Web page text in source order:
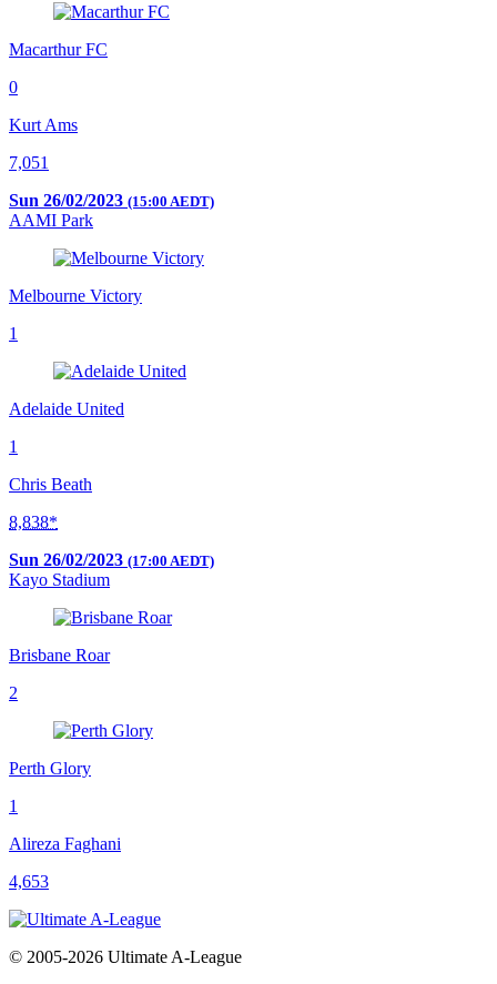
Macarthur FC
0
Kurt Ams
7,051
Sun 26/02/2023 (15:00 AEDT)
AAMI Park
Melbourne Victory
1
Adelaide United
1
Chris Beath
8,838*
Sun 26/02/2023 (17:00 AEDT)
Kayo Stadium
Brisbane Roar
2
Perth Glory
1
Alireza Faghani
4,653
© 2005-2026 Ultimate A-League